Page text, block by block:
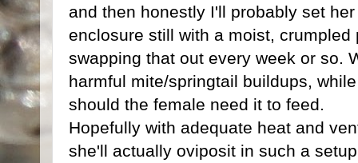
and then honestly I'll probably set
enclosure still with a moist,
swapping that out every week or so.
harmful mite/springtail buildups,
should the female need it to feed.
Hopefully with adequate heat and
she'll actually oviposit in such a